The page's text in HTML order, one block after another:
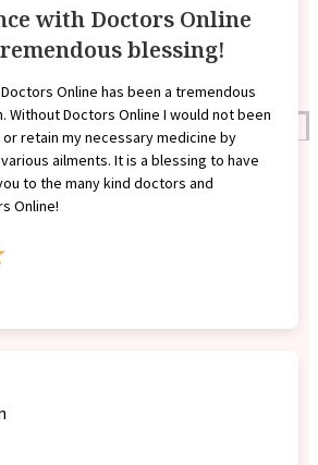
with Doctors Online
blessing!
Online has been a tremendous
Without Doctors Online I would not been
retain my necessary medicine by
ailments. It is a blessing to have
to the many kind doctors and
Online!